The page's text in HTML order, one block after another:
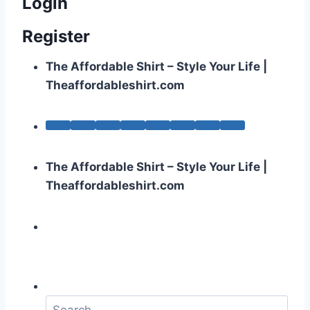
Register
The Affordable Shirt – Style Your Life |
Theaffordableshirt.com
The Affordable Shirt – Style Your Life |
Theaffordableshirt.com